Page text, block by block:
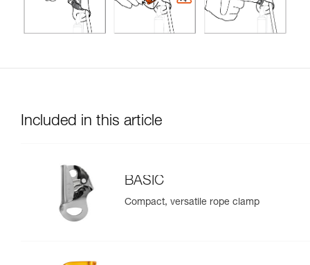
Included in this article
BASIC
Compact, versatile rope clamp